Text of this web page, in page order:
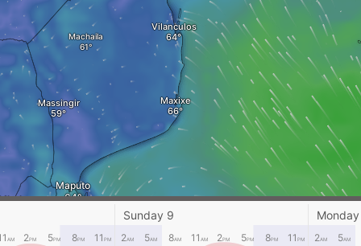
Massingir
Maputo
Machaila
Maxixe
Vilanculos
Sunday 9 Monday
AM 2PM 5PM 8PM 11 PM 2AM 5AM 8AM 11 AM 2PM 5PM 8PM 11 PM 2AM 5AM